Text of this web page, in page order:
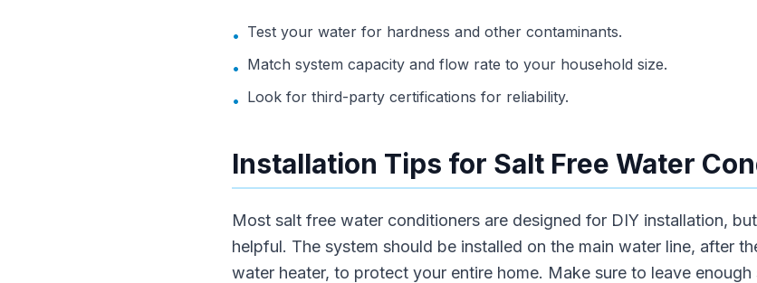
• Test your water for hardness and other contaminants.
• Match system capacity and flow rate to your household size.
• Look for third-party certifications for reliability.
Installation Tips for Salt Free Water
Most salt free water conditioners are designed for DIY installation,
helpful. The system should be installed on the main water line, after
water heater, to protect your entire home. Make sure to leave